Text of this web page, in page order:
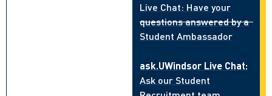
Live Chat: Have your
questions answered by a
Student Ambassador
ask.UWindsor Live Chat:
Ask our Student